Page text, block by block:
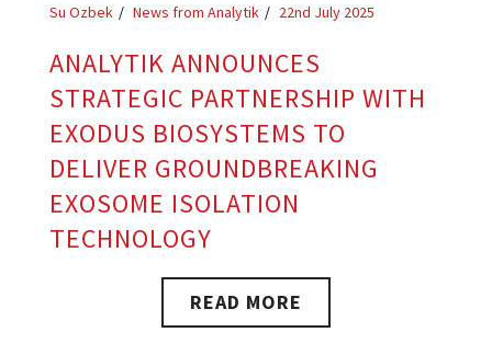
Su Ozbek News from Analytik 22nd July 2025
ANALYTIK ANNOUNCES
STRATEGIC PARTNERSHIP WITH
EXODUS BIOSYSTEMS TO
DELIVER GROUNDBREAKING
EXOSOME ISOLATION
TECHNOLOGY
READ MORE